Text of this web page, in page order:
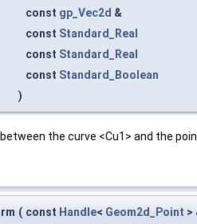
const gp_Vec2d &
const Standard_Real
const Standard_Real
const Standard_Boolean
)
the curve <Cu1> and the
( const Handle< Geom2d_Point >